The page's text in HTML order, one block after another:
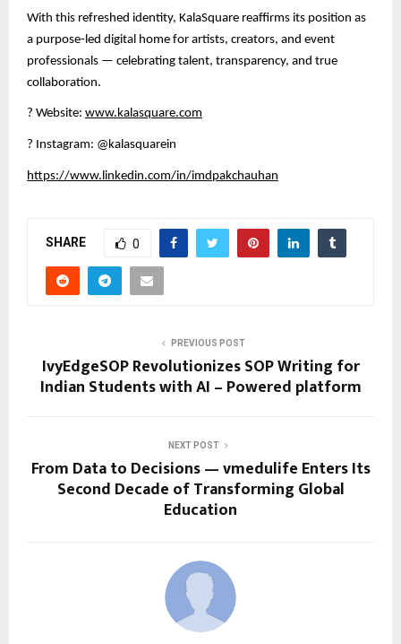
With this refreshed identity, KalaSquare reaffirms its position as
a purpose-led digital home for artists, creators, and event
professionals — celebrating talent, transparency, and true
collaboration.
? Website: www.kalasquare.com
? Instagram: @kalasquarein
https://www.linkedin.com/in/imdpakchauhan
SHARE 0
PREVIOUS POST
IvyEdgeSOP Revolutionizes SOP Writing for
Indian Students with AI – Powered platform
NEXT POST
From Data to Decisions — vmedulife Enters Its
Second Decade of Transforming Global
Education